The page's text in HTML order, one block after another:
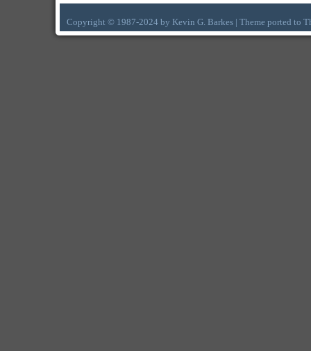
Copyright © 1987-2024 by Kevin G. Barkes | Theme ported to